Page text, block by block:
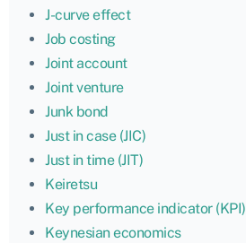
J-curve effect
Job costing
Joint account
Joint venture
Junk bond
Just in case (JIC)
Just in time (JIT)
Keiretsu
Key performance indicator (KPI)
Keynesian economics